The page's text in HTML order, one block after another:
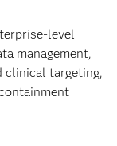
level
management,
clinical targeting,